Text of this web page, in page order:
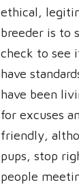
ethical,
breeder is to
check to see
have
have been
for excuses
friendly,
pups, stop
people